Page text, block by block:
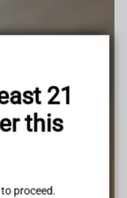
21
this
proceed.